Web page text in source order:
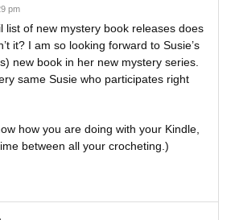
pm
list of new mystery book releases does
it? I am so looking forward to Susie’s
new book in her new mystery series.
same Susie who participates right
how you are doing with your Kindle,
between all your crocheting.)